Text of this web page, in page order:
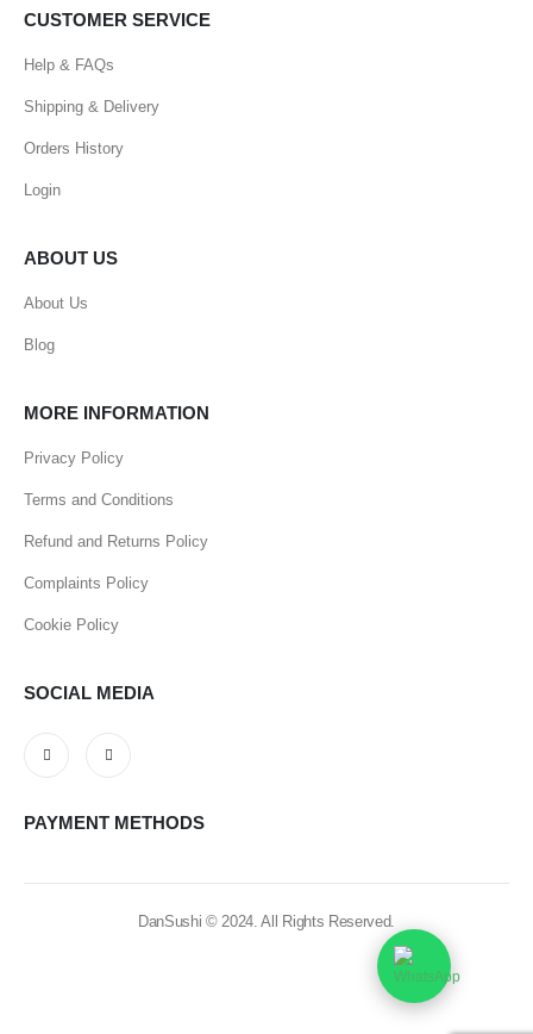
CUSTOMER SERVICE
Help & FAQs
Shipping & Delivery
Orders History
Login
ABOUT US
About Us
Blog
MORE INFORMATION
Privacy Policy
Terms and Conditions
Refund and Returns Policy
Complaints Policy
Cookie Policy
SOCIAL MEDIA
PAYMENT METHODS
DanSushi © 2024. All Rights Reserved.